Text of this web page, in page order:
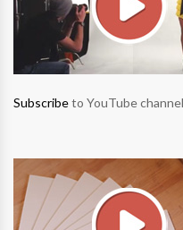
Subscribeto YouTube